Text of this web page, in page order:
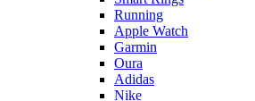
Running
Apple Watch
Garmin
Oura
Adidas
Nike